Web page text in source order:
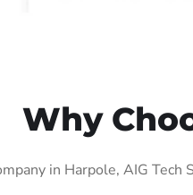
Why
in Harpole, AIG